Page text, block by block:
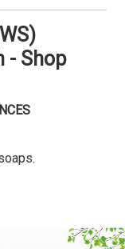
- Shop